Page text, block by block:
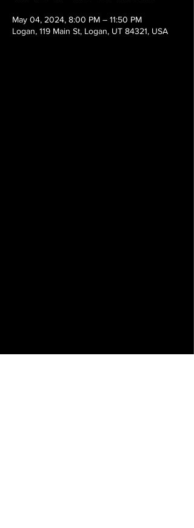
May 04, 2024, 8:00 PM – 11:50 PM
Logan, 119 Main St, Logan, UT 84321, USA